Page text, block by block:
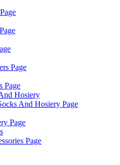
Page
Page
Hosiery
And Hosiery Page
Page
Page